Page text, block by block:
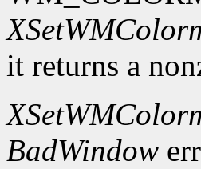
it returns a
BadWindow